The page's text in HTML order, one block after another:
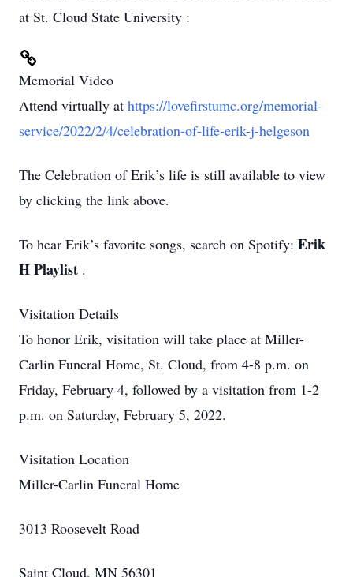
at St. Cloud State University :
Memorial Video
Attend virtually at https://lovefirstumc.org/memorial-
service/2022/2/4/celebration-of-life-erik-j-helgeson
The Celebration of Erik’s life is still available to view
by clicking the link above.
To hear Erik’s favorite songs, search on Spotify: Erik
H Playlist .
Visitation Details
To honor Erik, visitation will take place at Miller-
Carlin Funeral Home, St. Cloud, from 4-8 p.m. on
Friday, February 4, followed by a visitation from 1-2
p.m. on Saturday, February 5, 2022.
Visitation Location
Miller-Carlin Funeral Home
3013 Roosevelt Road
Saint Cloud, MN 56301